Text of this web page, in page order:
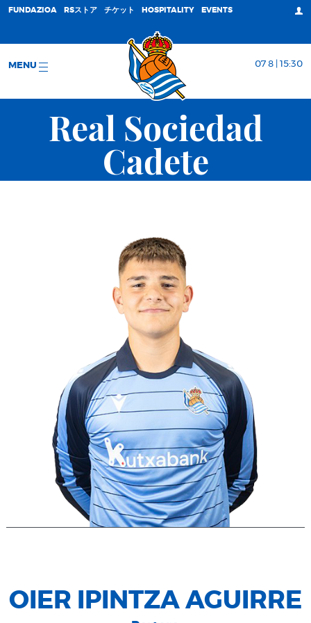
FUNDAZIOA RSストア チケット HOSPITALITY EVENTS
MENU 07 8 | 15:30
Real Sociedad
Cadete
OIER IPINTZA AGUIRRE